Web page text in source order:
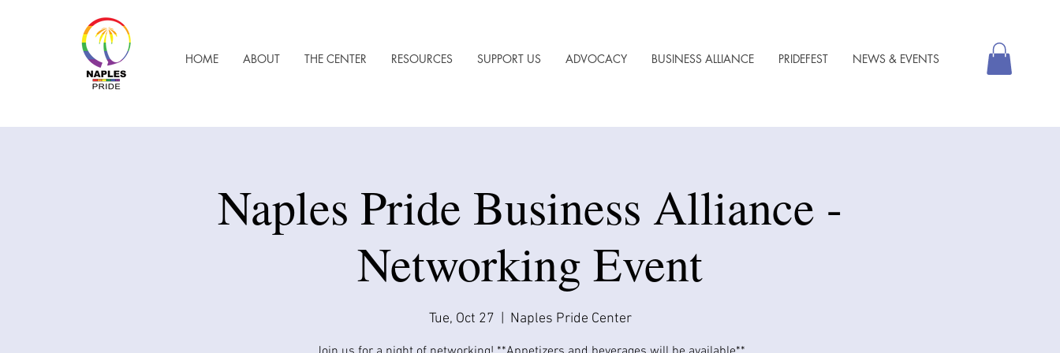
HOME ABOUT THE CENTER RESOURCES SUPPORT US ADVOCACY BUSINESS ALLIANCE PRIDEFEST NEWS & EVENTS
Naples Pride Business Alliance -
Networking Event
Tue, Oct 27 Naples Pride Center